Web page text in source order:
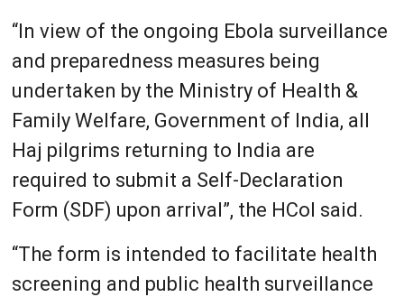
“In view of the ongoing Ebola surveillance
and preparedness measures being
undertaken by the Ministry of Health &
Family Welfare, Government of India, all
Haj pilgrims returning to India are
required to submit a Self-Declaration
Form (SDF) upon arrival”, the HCoI said.
“The form is intended to facilitate health
screening and public health surveillance